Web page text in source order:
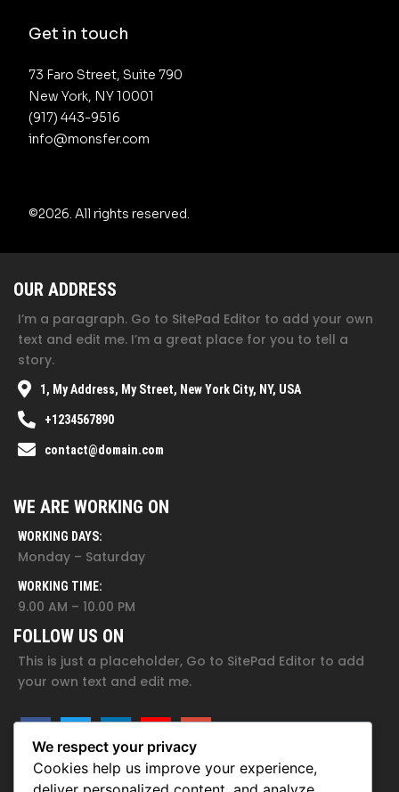
Get in touch
73 Faro Street, Suite 790
New York, NY 10001
(917) 443-9516
info@monsfer.com
©2026. All rights reserved.
We respect your privacy
Cookies help us improve your experience,
OUR ADDRESS
I’m a paragraph. Go to SitePad Editor to add your own
text and edit me. I’m a great place for you to tell a
story.
1, My Address, My Street, New York City, NY, USA
+1234567890
contact@domain.com
WE ARE WORKING ON
WORKING DAYS:
Monday – Saturday
WORKING TIME:
9.00 AM – 10.00 PM
FOLLOW US ON
This is just a placeholder, Go to SitePad Editor to add
your own text and edit me.